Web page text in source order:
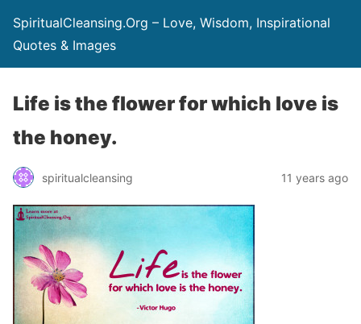
SpiritualCleansing.Org – Love, Wisdom, Inspirational
Quotes & Images
Life is the flower for which love is
the honey.
spiritualcleansing 11 years ago